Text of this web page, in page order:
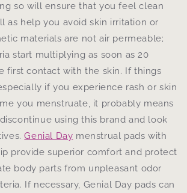
so will ensure that you feel clean
as help you avoid skin irritation or
materials are not air permeable;
start multiplying as soon as 20
first contact with the skin. If things
if you experience rash or skin
you menstruate, it probably means
using this brand and look
Genial Day menstrual pads with
provide superior comfort and protect
body parts from unpleasant odor
If necessary, Genial Day pads can